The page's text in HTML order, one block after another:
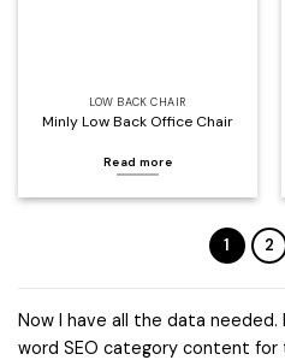
LOW BACK CHAIR
Minly Low Back Office Chair
Read more
1 2
Now I have all the data
word SEO category content for